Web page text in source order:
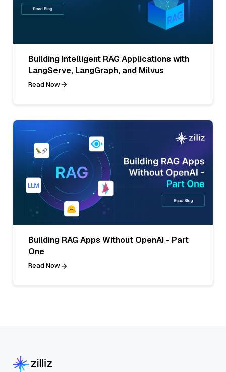
Building Intelligent RAG Applications with
LangServe, LangGraph, and Milvus
Read Now
Building RAG Apps Without OpenAI - Part
One
Read Now